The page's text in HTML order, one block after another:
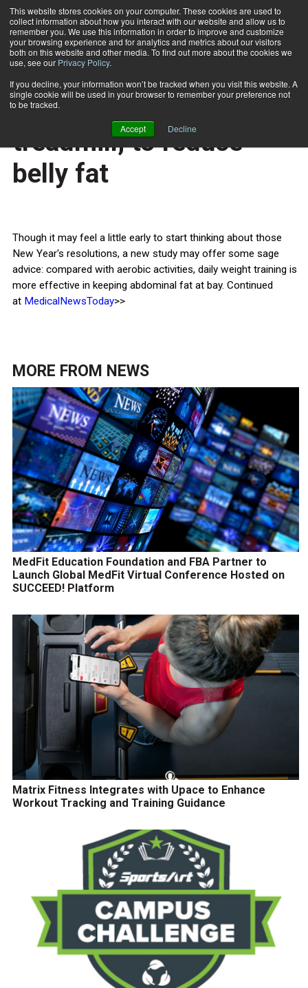
This website stores cookies on your computer. These cookies are used to
collect information about how you interact with our website and allow us to
remember you. We use this information in order to improve and customize
your browsing experience and for analytics and metrics about our visitors
both on this website and other media. To find out more about the cookies we
use, see our Privacy Policy.
If you decline, your information won’t be tracked when you visit this website. A
single cookie will be used in your browser to remember your preference not
to be tracked.
Accept Decline
Subscribe
Home Hit the weights, not the treadmill, to reduce belly fat
HEALTH NEWS
Hit the weights, not the
treadmill, to reduce
belly fat
Though it may feel a little early to start thinking about those
New Year's resolutions, a new study may offer some sage
advice: compared with aerobic activities, daily weight training is
more effective in keeping abdominal fat at bay. Continued
at MedicalNewsToday>>
MORE FROM NEWS
MedFit Education Foundation and FBA Partner to
Launch Global MedFit Virtual Conference Hosted on
SUCCEED! Platform
Matrix Fitness Integrates with Upace to Enhance
Workout Tracking and Training Guidance